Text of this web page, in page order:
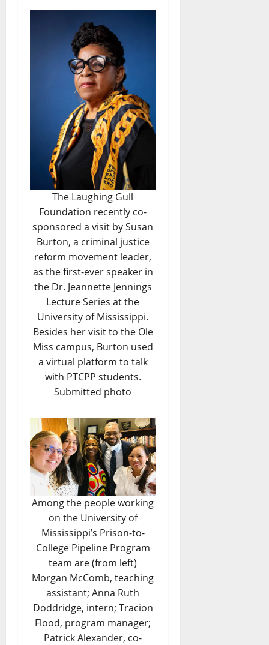
The Laughing Gull
Foundation recently co-
sponsored a visit by Susan
Burton, a criminal justice
reform movement leader,
as the first-ever speaker in
the Dr. Jeannette Jennings
Lecture Series at the
University of Mississippi.
Besides her visit to the Ole
Miss campus, Burton used
a virtual platform to talk
with PTCPP students.
Submitted photo
Among the people working
on the University of
Mississippi’s Prison-to-
College Pipeline Program
team are (from left)
Morgan McComb, teaching
assistant; Anna Ruth
Doddridge, intern; Tracion
Flood, program manager;
Patrick Alexander, co-